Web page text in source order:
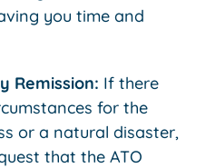
you time and
Remission: If there
for the
or a natural disaster,
that the ATO